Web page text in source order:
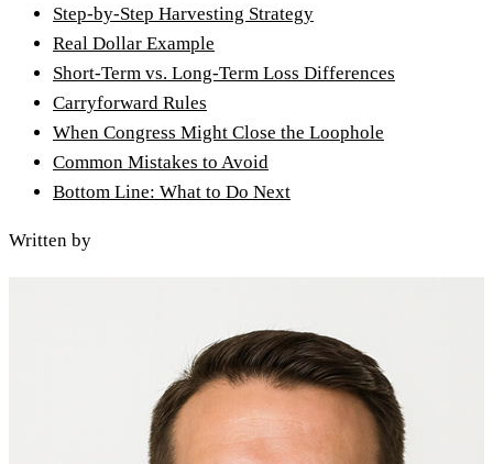
Step-by-Step Harvesting Strategy
Real Dollar Example
Short-Term vs. Long-Term Loss Differences
Carryforward Rules
When Congress Might Close the Loophole
Common Mistakes to Avoid
Bottom Line: What to Do Next
Written by